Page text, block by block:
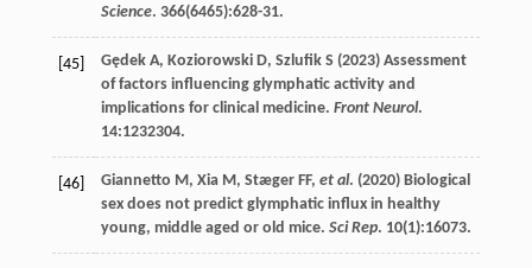
Science. 366(6465):628-31.
[45] Gędek A, Koziorowski D, Szlufik S (2023) Assessment
of factors influencing glymphatic activity and
implications for clinical medicine. Front Neurol.
14:1232304.
[46] Giannetto M , Xia M , Stæger FF, et al. (2020) Biological
sex does not predict glymphatic influx in healthy
young, middle aged or old mice. Sci Rep. 10(1):16073.